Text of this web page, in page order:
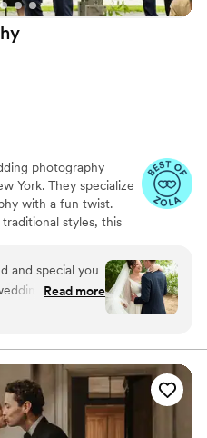
photography
York. They specialize
with a fun twist.
styles, this
over 600 weddings,
to make couples
or even forget it’s
and special you
other
excitement,
the guests were
helpful,
him more
penny and more.
Read more